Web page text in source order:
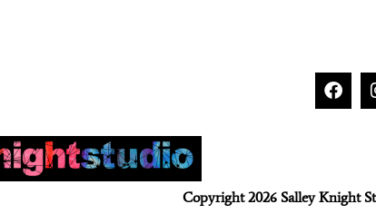
Copyright 2026 Salley Knight